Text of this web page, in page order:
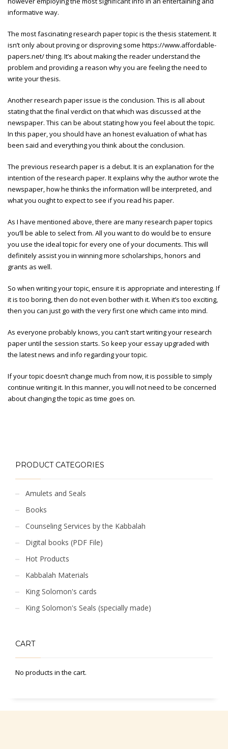
informative way.
The most fascinating research paper topic is the thesis statement. It
isn’t only about proving or disproving some https://www.affordable-
papers.net/thing. It’s about making the reader understand the
problem and providing a reason why you are feeling the need to
write your thesis.
Another research paper issue is the conclusion. This is all about
stating that the final verdict on that which was discussed at the
newspaper. This can be about stating how you feel about the topic.
In this paper, you should have an honest evaluation of what has
been said and everything you think about the conclusion.
The previous research paper is a debut. It is an explanation for the
intention of the research paper. It explains why the author wrote the
newspaper, how he thinks the information will be interpreted, and
what you ought to expect to see if you read his paper.
As I have mentioned above, there are many research paper topics
you’ll be able to select from. All you want to do would be to ensure
you use the ideal topic for every one of your documents. This will
definitely assist you in winning more scholarships, honors and
grants as well.
So when writing your topic, ensure it is appropriate and interesting. If
it is too boring, then do not even bother with it. When it’s too exciting,
then you can just go with the very first one which came into mind.
As everyone probably knows, you can’t start writing your research
paper until the session starts. So keep your essay upgraded with
the latest news and info regarding your topic.
If your topic doesn’t change much from now, it is possible to simply
continue writing it. In this manner, you will not need to be concerned
about changing the topic as time goes on.
PRODUCT CATEGORIES
Amulets and Seals
Books
Counseling Services by the Kabbalah
Digital books (PDF File)
Hot Products
Kabbalah Materials
King Solomon's cards
King Solomon's Seals (specially made)
CART
No products in the cart.